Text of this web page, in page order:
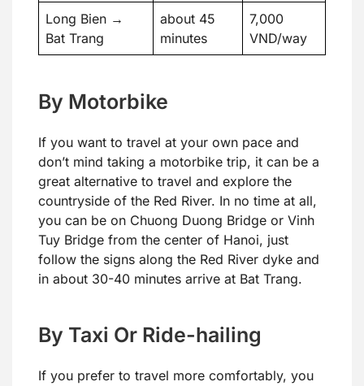
Long Bien →
Bat Trang
about 45
minutes
7,000
VND/way
By Motorbike
If you want to travel at your own pace and
don’t mind taking a motorbike trip, it can be a
great alternative to travel and explore the
countryside of the Red River. In no time at all,
you can be on Chuong Duong Bridge or Vinh
Tuy Bridge from the center of Hanoi, just
follow the signs along the Red River dyke and
in about 30-40 minutes arrive at Bat Trang.
By Taxi Or Ride-hailing
If you prefer to travel more comfortably, you